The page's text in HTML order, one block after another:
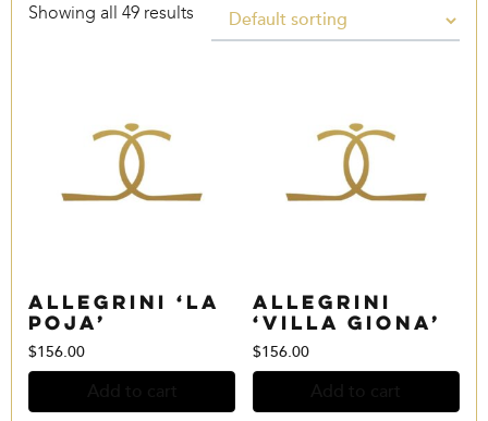
Showing all 49 results
Allegrini ‘La
Poja’
$156.00
Allegrini
‘Villa Giona’
$156.00